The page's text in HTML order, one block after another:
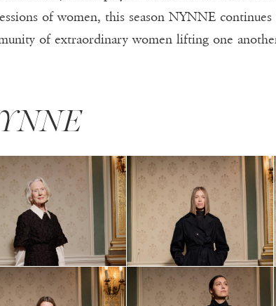
of women, this season NYNNE
of extraordinary women lifting one